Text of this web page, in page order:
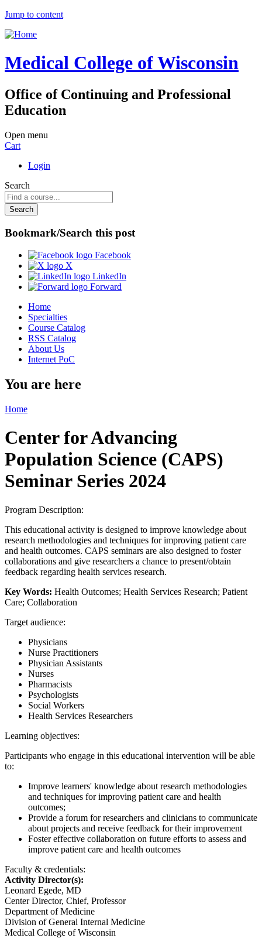
Jump to content
Medical College of Wisconsin
Office of Continuing and Professional
Education
Open menu
Cart
Login
Search
Bookmark/Search this post
Facebook
X
LinkedIn
Forward
Home
Specialties
Course Catalog
RSS Catalog
About Us
Internet PoC
You are here
Home
Center for Advancing
Population Science (CAPS)
Seminar Series 2024
Program Description:
This educational activity is designed to improve knowledge about
research methodologies and techniques for improving patient care
and health outcomes. CAPS seminars are also designed to foster
collaborations and give researchers a chance to present/obtain
feedback regarding health services research.
Key Words: Health Outcomes; Health Services Research; Patient
Care; Collaboration
Target audience:
Physicians
Nurse Practitioners
Physician Assistants
Nurses
Pharmacists
Psychologists
Social Workers
Health Services Researchers
Learning objectives:
Participants who engage in this educational intervention will be able
to:
Improve learners' knowledge about research methodologies
and techniques for improving patient care and health
outcomes;
Provide a forum for researchers and clinicians to communicate
about projects and receive feedback for their improvement
Foster effective collaboration on future efforts to assess and
improve patient care and health outcomes
Faculty & credentials:
Activity Director(s):
Leonard Egede, MD
Center Director, Chief, Professor
Department of Medicine
Division of General Internal Medicine
Medical College of Wisconsin